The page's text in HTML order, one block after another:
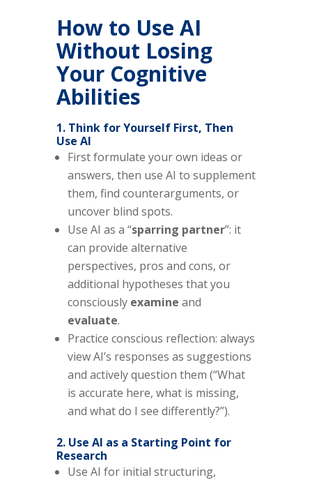
How to Use AI
Without Losing
Your Cognitive
Abilities
1. Think for Yourself First, Then
Use AI
First formulate your own ideas or
answers, then use AI to supplement
them, find counterarguments, or
uncover blind spots.
Use AI as a “sparring partner”: it
can provide alternative
perspectives, pros and cons, or
additional hypotheses that you
consciously examine and
evaluate.
Practice conscious reflection: always
view AI’s responses as suggestions
and actively question them (“What
is accurate here, what is missing,
and what do I see differently?”).
2. Use AI as a Starting Point for
Research
Use AI for initial structuring,